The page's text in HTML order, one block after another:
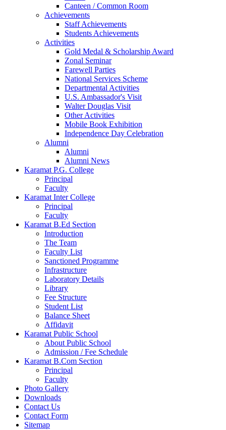
Canteen / Common Room
Achievements
Staff Achievements
Students Achievements
Activities
Gold Medal & Scholarship Award
Zonal Seminar
Farewell Parties
National Services Scheme
Departmental Activities
U.S. Ambassador's Visit
Walter Douglas Visit
Other Activities
Mobile Book Exhibition
Independence Day Celebration
Alumni
Alumni
Alumni News
Karamat P.G. College
Principal
Faculty
Karamat Inter College
Principal
Faculty
Karamat B.Ed Section
Introduction
The Team
Faculty List
Sanctioned Programme
Infrastructure
Laboratory Details
Library
Fee Structure
Student List
Balance Sheet
Affidavit
Karamat Public School
About Public School
Admission / Fee Schedule
Karamat B.Com Section
Principal
Faculty
Photo Gallery
Downloads
Contact Us
Contact Form
Sitemap